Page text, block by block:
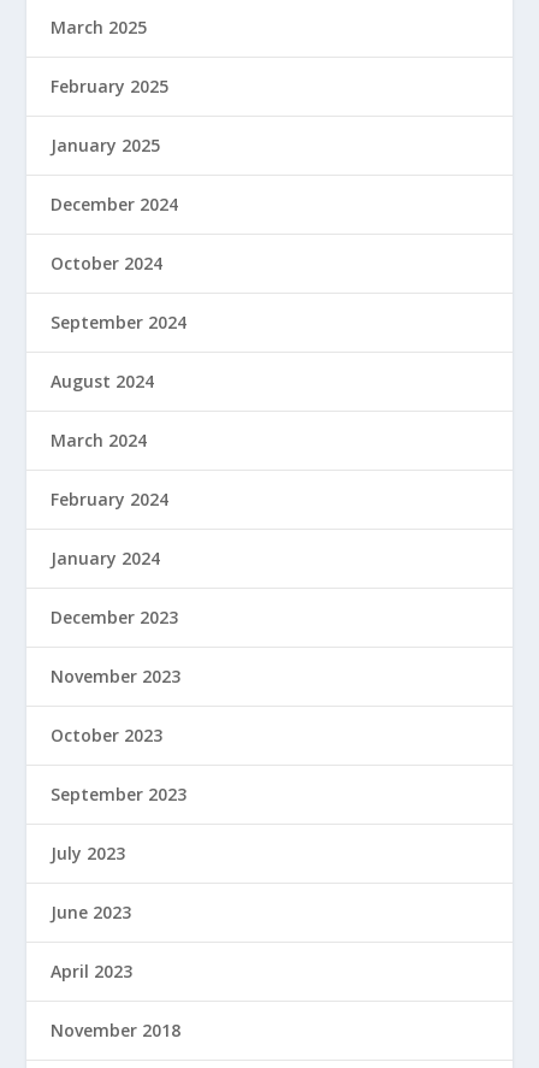
March 2025
February 2025
January 2025
December 2024
October 2024
September 2024
August 2024
March 2024
February 2024
January 2024
December 2023
November 2023
October 2023
September 2023
July 2023
June 2023
April 2023
November 2018